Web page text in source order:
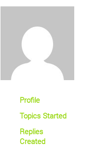
Profile
Topics Started
Replies
Created